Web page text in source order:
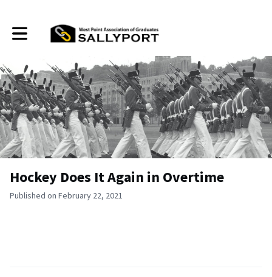
Toggle main navigation
Hockey Does It Again in Overtime
Published on February 22, 2021